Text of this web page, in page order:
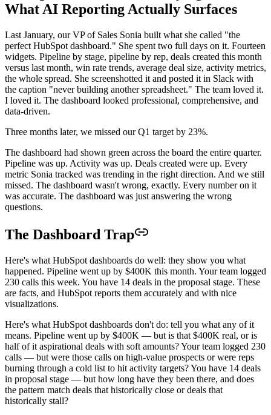
What AI Reporting Actually Surfaces
Last January, our VP of Sales Sonia built what she called "the
perfect HubSpot dashboard." She spent two full days on it. Fourteen
widgets. Pipeline by stage, pipeline by rep, deals created this month
versus last month, win rate trends, average deal size, activity metrics,
the whole spread. She screenshotted it and posted it in Slack with
the caption "never building another spreadsheet." The team loved it.
I loved it. The dashboard looked professional, comprehensive, and
data-driven.
Three months later, we missed our Q1 target by 23%.
The dashboard had shown green across the board the entire quarter.
Pipeline was up. Activity was up. Deals created were up. Every
metric Sonia tracked was trending in the right direction. And we still
missed. The dashboard wasn't wrong, exactly. Every number on it
was accurate. The dashboard was just answering the wrong
questions.
The Dashboard Trap
Here's what HubSpot dashboards do well: they show you what
happened. Pipeline went up by $400K this month. Your team logged
230 calls this week. You have 14 deals in the proposal stage. These
are facts, and HubSpot reports them accurately and with nice
visualizations.
Here's what HubSpot dashboards don't do: tell you what any of it
means. Pipeline went up by $400K — but is that $400K real, or is
half of it aspirational deals with soft amounts? Your team logged 230
calls — but were those calls on high-value prospects or were reps
burning through a cold list to hit activity targets? You have 14 deals
in proposal stage — but how long have they been there, and does
the pattern match deals that historically close or deals that
historically stall?